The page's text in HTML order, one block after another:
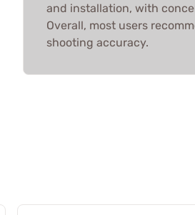
and installation, with
Overall, most users
shooting accuracy.